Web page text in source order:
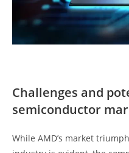
Challenges and
semiconductor
While AMD’s market